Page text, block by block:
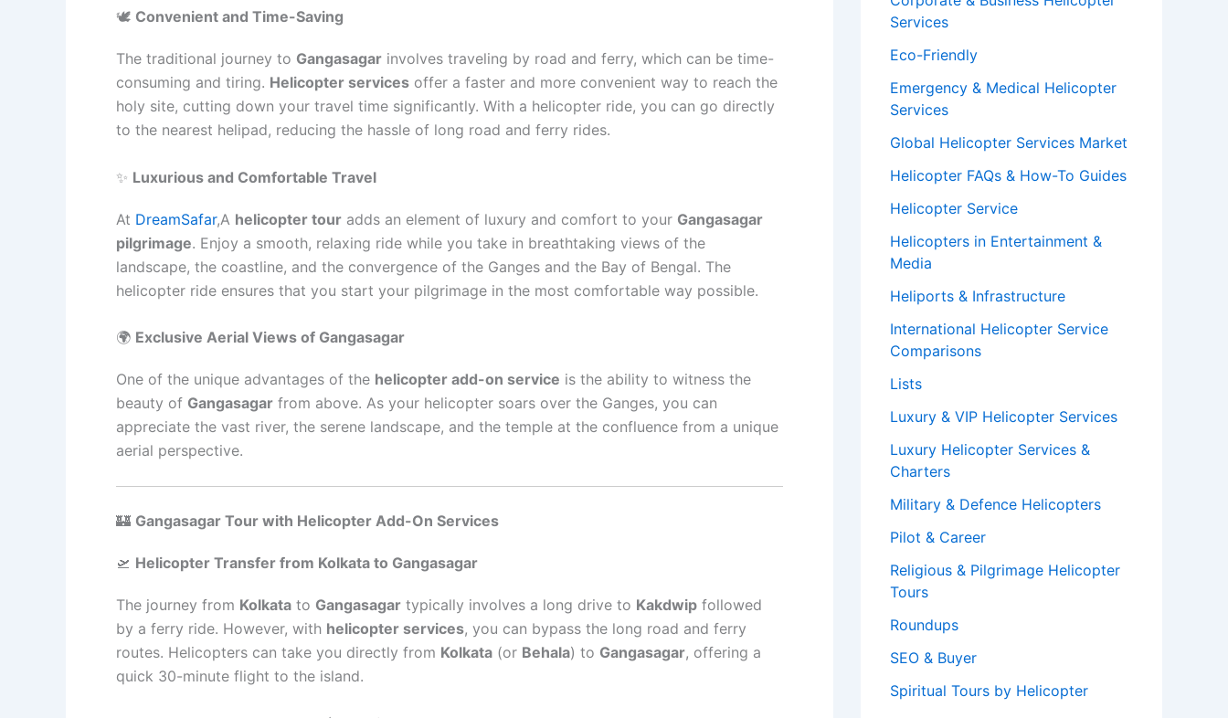
🕊️ Convenient and Time-Saving
The traditional journey to Gangasagar involves traveling by road and ferry, which can be time-
consuming and tiring. Helicopter services offer a faster and more convenient way to reach the
holy site, cutting down your travel time significantly. With a helicopter ride, you can go directly
to the nearest helipad, reducing the hassle of long road and ferry rides.
✨ Luxurious and Comfortable Travel
At DreamSafar,A helicopter tour adds an element of luxury and comfort to your Gangasagar
pilgrimage. Enjoy a smooth, relaxing ride while you take in breathtaking views of the
landscape, the coastline, and the convergence of the Ganges and the Bay of Bengal. The
helicopter ride ensures that you start your pilgrimage in the most comfortable way possible.
🌍 Exclusive Aerial Views of Gangasagar
One of the unique advantages of the helicopter add-on service is the ability to witness the
beauty of Gangasagar from above. As your helicopter soars over the Ganges, you can
appreciate the vast river, the serene landscape, and the temple at the confluence from a unique
aerial perspective.
🏰 Gangasagar Tour with Helicopter Add-On Services
🛫 Helicopter Transfer from Kolkata to Gangasagar
The journey from Kolkata to Gangasagar typically involves a long drive to Kakdwip followed
by a ferry ride. However, with helicopter services, you can bypass the long road and ferry
routes. Helicopters can take you directly from Kolkata (or Behala) to Gangasagar, offering a
quick 30-minute flight to the island.
Services
Eco-Friendly
Emergency & Medical Helicopter
Services
Global Helicopter Services Market
Helicopter FAQs & How-To Guides
Helicopter Service
Helicopters in Entertainment &
Media
Heliports & Infrastructure
International Helicopter Service
Comparisons
Lists
Luxury & VIP Helicopter Services
Luxury Helicopter Services &
Charters
Military & Defence Helicopters
Pilot & Career
Religious & Pilgrimage Helicopter
Tours
Roundups
SEO & Buyer
Spiritual Tours by Helicopter